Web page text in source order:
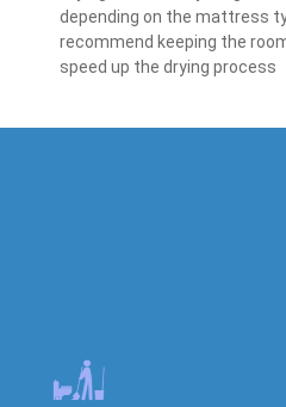
depending on the mattress
recommend keeping the
speed up the drying process